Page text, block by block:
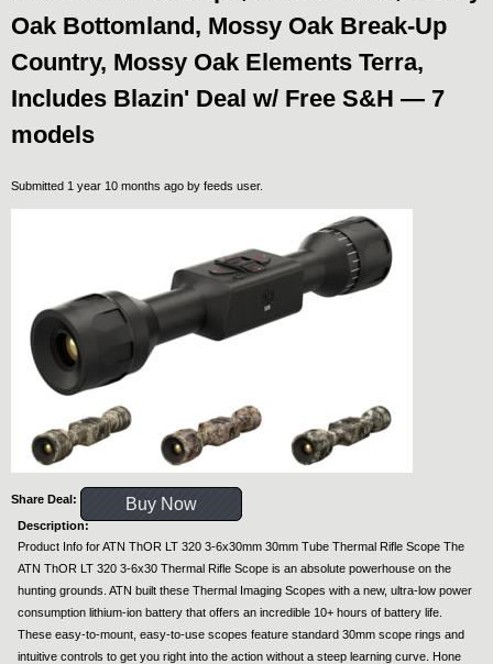
Oak Bottomland, Mossy Oak Break-Up
Country, Mossy Oak Elements Terra,
Includes Blazin' Deal w/ Free S&H — 7
models
Submitted 1 year 10 months ago by feeds user.
Share Deal: Buy Now
Description:
Product Info for ATN ThOR LT 320 3-6x30mm 30mm Tube Thermal Rifle Scope The
ATN ThOR LT 320 3-6x30 Thermal Rifle Scope is an absolute powerhouse on the
hunting grounds. ATN built these Thermal Imaging Scopes with a new, ultra-low power
consumption lithium-ion battery that offers an incredible 10+ hours of battery life.
These easy-to-mount, easy-to-use scopes feature standard 30mm scope rings and
intuitive controls to get you right into the action without a steep learning curve. Hone